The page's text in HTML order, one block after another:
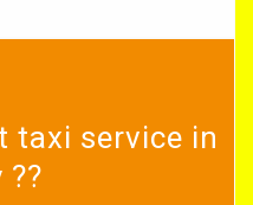
taxi service in
??